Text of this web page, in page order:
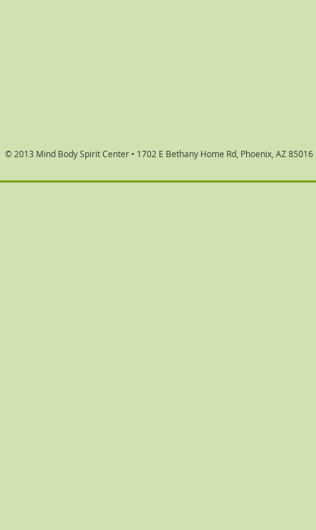
© 2013 Mind Body Spirit Center • 1702 E Bethany Home Rd, Phoenix, AZ 85016